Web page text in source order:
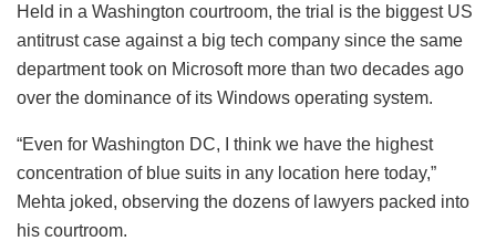
Held in a Washington courtroom, the trial is the biggest US
antitrust case against a big tech company since the same
department took on Microsoft more than two decades ago
over the dominance of its Windows operating system.
“Even for Washington DC, I think we have the highest
concentration of blue suits in any location here today,”
Mehta joked, observing the dozens of lawyers packed into
his courtroom.